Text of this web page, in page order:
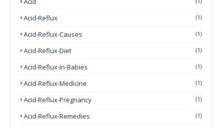
Acid-Reflux (1)
Acid-Reflux-Causes (1)
Acid-Reflux-Diet (1)
Acid-Reflux-In-Babies (1)
Acid-Reflux-Medicine (1)
Acid-Reflux-Pregnancy (1)
Acid-Reflux-Remedies (1)